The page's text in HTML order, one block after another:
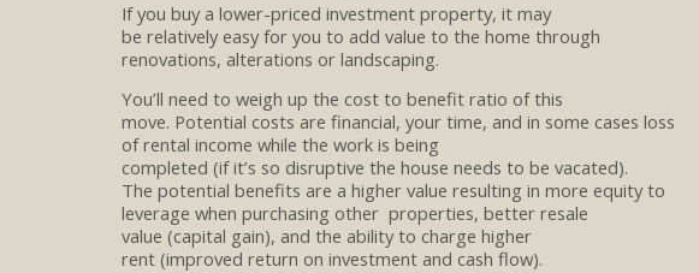
If you buy a lower-priced investment property, it may
be relatively easyfor you to add value to the home through
renovations, alterations or landscaping.
You’ll need to weigh up the costto benefit ratio of this
move. Potential costs are financial, your time, and in some cases loss
ofrental income while the work is being
completed (ifit’s so disruptive the house needs to be vacated).
The potential benefits are a higher value resulting in more equity to
leverage when purchasing other properties, better resale
value (capital gain), and the ability to charge higher
rent(improved return on investmentand cash flow).